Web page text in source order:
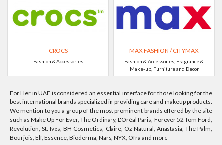
CROCS
Fashion & Accessories
MAX FASHION / CITYMAX
Fashion & Accessories, Fragrance &
Make-up, Furniture and Decor
For Her in UAE is considered an essential interface for those looking for the
best international brands specialized in providing care and makeup products.
We mention to you a group of the most prominent brands offered by the site
such as Make Up For Ever, The Ordinary, L'Oréal Paris, Forever 52 Tom Ford,
Revolution, St. Ives, BH Cosmetics, Claire, Oz Natural, Anastasia, The Palm,
Bourjois, Elf, Essence, Bioderma, Nars, NYX, Ofra and more